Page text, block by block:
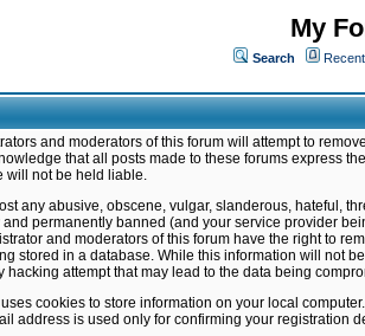
My
Search
and moderators of this forum will attempt to
that all posts made to these forums express
will not be held liable.
any abusive, obscene, vulgar, slanderous, hateful,
permanently banned (and your service provider
and moderators of this forum have the right to
stored in a database. While this information will not
hacking attempt that may lead to the data being
cookies to store information on your local
address is used only for confirming your registration